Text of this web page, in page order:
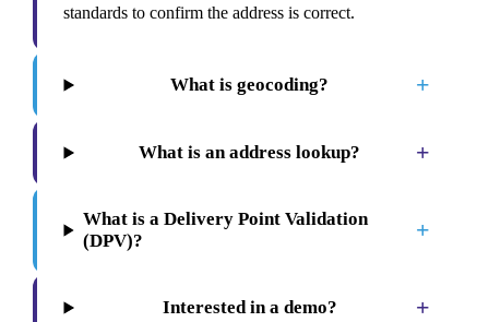
standards to confirm the address is correct.
What is geocoding? +
What is an address lookup? +
What is a Delivery Point Validation
(DPV)?
+
Interested in a demo? +